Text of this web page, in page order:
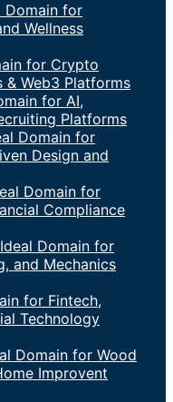
Domain for
Wellness
for Crypto
& Web3 Platforms
for AI,
Platforms
Domain for
Design and
Domain for
Compliance
Domain for
and Mechanics
for Fintech,
Technology
Domain for Wood
Improvent